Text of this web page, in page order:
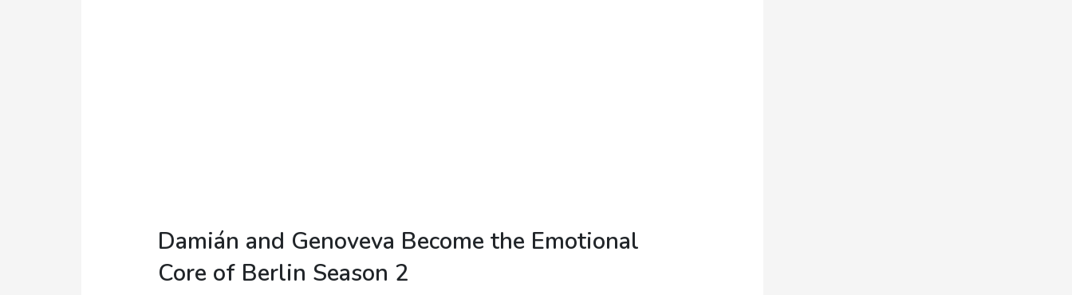
Damián and Genoveva Become the Emotional
Core of Berlin Season 2